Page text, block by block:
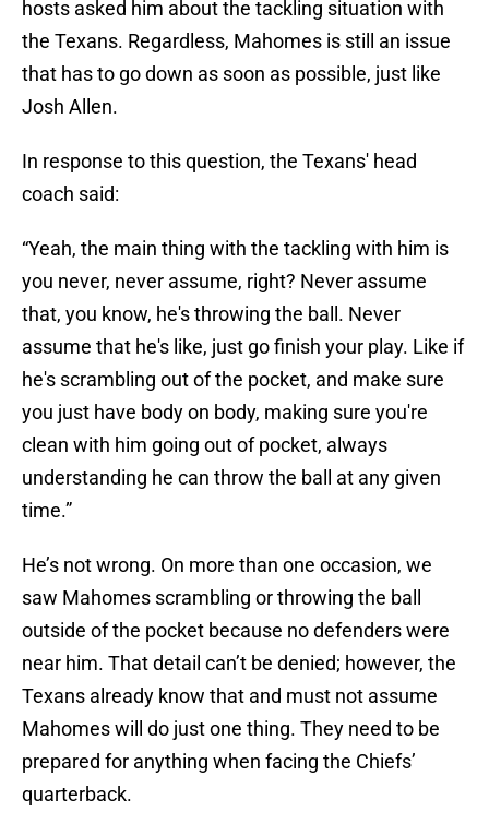
hosts asked him about the tackling situation with
the Texans. Regardless, Mahomes is still an issue
that has to go down as soon as possible, just like
Josh Allen.
In response to this question, the Texans' head
coach said:
“Yeah, the main thing with the tackling with him is
you never, never assume, right? Never assume
that, you know, he's throwing the ball. Never
assume that he's like, just go finish your play. Like if
he's scrambling out of the pocket, and make sure
you just have body on body, making sure you're
clean with him going out of pocket, always
understanding he can throw the ball at any given
time.”
He’s not wrong. On more than one occasion, we
saw Mahomes scrambling or throwing the ball
outside of the pocket because no defenders were
near him. That detail can’t be denied; however, the
Texans already know that and must not assume
Mahomes will do just one thing. They need to be
prepared for anything when facing the Chiefs’
quarterback.